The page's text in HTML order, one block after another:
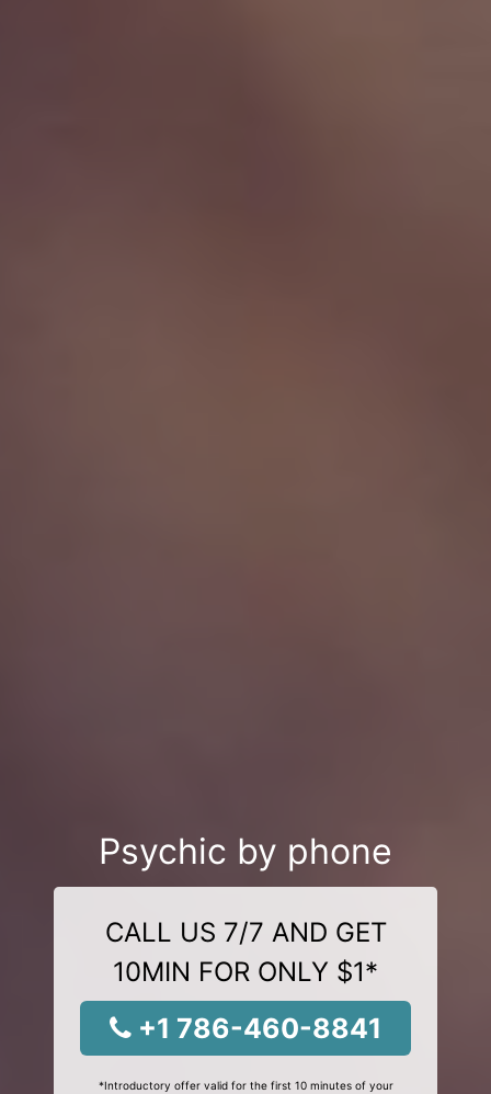
Psychic by phone
CALL US 7/7 AND GET
10MIN FOR ONLY $1*
+1 786-460-8841
*Introductory offer valid for the first 10 minutes of your